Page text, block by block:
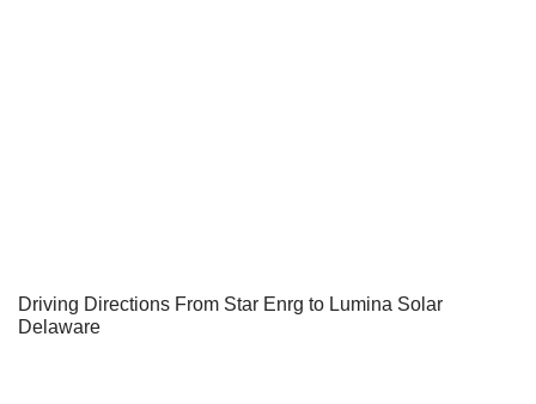
Driving Directions From Star Enrg to Lumina Solar
Delaware